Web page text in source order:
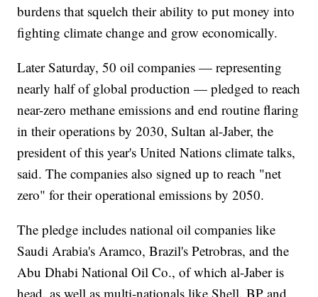
burdens that squelch their ability to put money into
fighting climate change and grow economically.
Later Saturday, 50 oil companies — representing
nearly half of global production — pledged to reach
near-zero methane emissions and end routine flaring
in their operations by 2030, Sultan al-Jaber, the
president of this year's United Nations climate talks,
said. The companies also signed up to reach "net
zero" for their operational emissions by 2050.
The pledge includes national oil companies like
Saudi Arabia's Aramco, Brazil's Petrobras, and the
Abu Dhabi National Oil Co., of which al-Jaber is
head, as well as multi-nationals like Shell, BP and